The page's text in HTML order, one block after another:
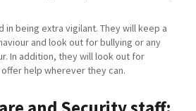
being extra vigilant. They will keep a
and look out for bullying or any
In addition, they will look out for
help wherever they can.